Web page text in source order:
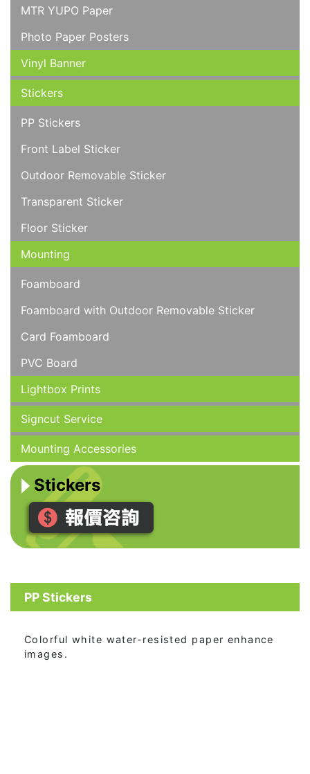
MTR YUPO Paper
Photo Paper Posters
Vinyl Banner
Stickers
PP Stickers
Front Label Sticker
Outdoor Removable Sticker
Transparent Sticker
Floor Sticker
Mounting
Foamboard
Foamboard with Outdoor Removable Sticker
Card Foamboard
PVC Board
Lightbox Prints
Signcut Service
Mounting Accessories
Stickers
PP Stickers
Colorful white water-resisted paper enhance
images.